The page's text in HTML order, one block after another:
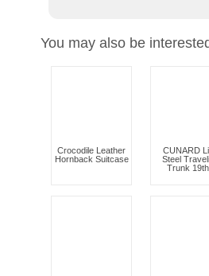
You may also be
Crocodile Leather
Hornback Suitcase
CUNARD
Steel
Trunk